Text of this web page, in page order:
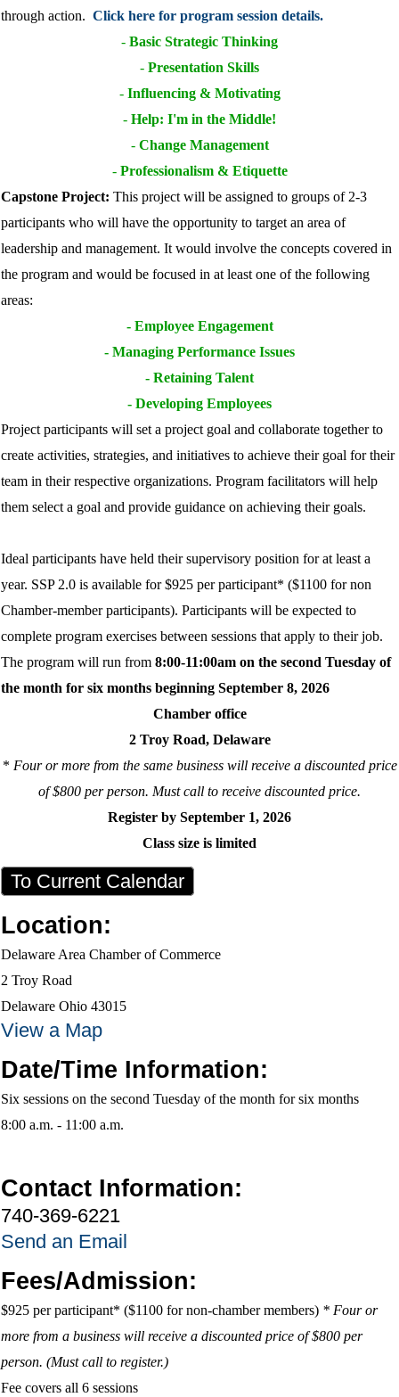
through action. Click here for program session details.
- Basic Strategic Thinking
- Presentation Skills
- Influencing & Motivating
- Help: I'm in the Middle!
- Change Management
- Professionalism & Etiquette
Capstone Project: This project will be assigned to groups of 2-3
participants who will have the opportunity to target an area of
leadership and management. It would involve the concepts covered in
the program and would be focused in at least one of the following
areas:
-Employee Engagement
- Managing Performance Issues
- Retaining Talent
- Developing Employees
Project participants will set a project goal and collaborate together to
create activities, strategies, and initiatives to achieve their goal for their
team in their respective organizations. Program facilitators will help
them select a goal and provide guidance on achieving their goals.
Ideal participants have held their supervisory position for at least a
year. SSP 2.0 is available for $925 per participant* ($1100 for non
Chamber-member participants). Participants will be expected to
complete program exercises between sessions that apply to their job.
The program will run from 8:00-11:00am on the second Tuesday of
the month for six months beginning September 8, 2026
Chamber office
2 Troy Road, Delaware
* Four or more from the same business will receive a discounted price
of $800 per person. Must call to receive discounted price.
Register by September 1, 2026
Class size is limited
To Current Calendar
Location:
Delaware Area Chamber of Commerce
2 Troy Road
Delaware Ohio 43015
View a Map
Date/Time Information:
Six sessions on the second Tuesday of the month for six months
8:00 a.m. - 11:00 a.m.
Contact Information:
740-369-6221
Send an Email
Fees/Admission:
$925 per participant* ($1100 for non-chamber members) * Four or
more from a business will receive a discounted price of $800 per
person. (Must call to register.)
Fee covers all 6 sessions